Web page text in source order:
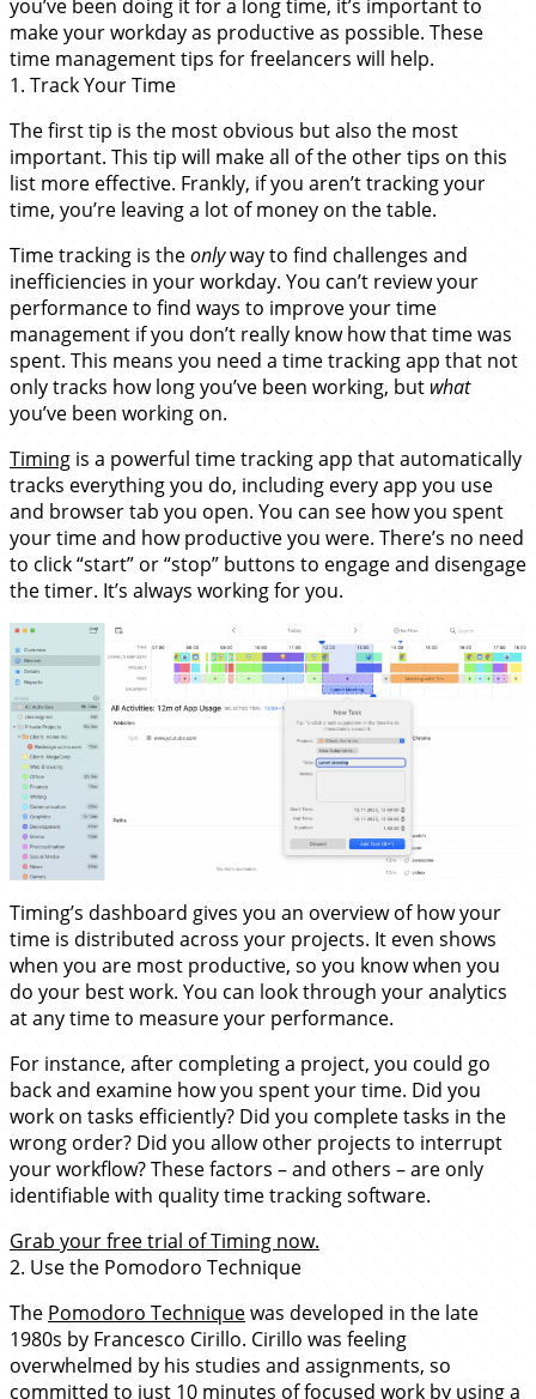
you’ve been doing it for a long time, it’s important to
make your workday as productive as possible. These
time management tips for freelancers will help.
1. Track Your Time
The first tip is the most obvious but also the most
important. This tip will make all of the other tips on this
list more effective. Frankly, if you aren’t tracking your
time, you’re leaving a lot of money on the table.
Time tracking is theonlyway to find challenges and
inefficiencies in your workday. You can’t review your
performance to find ways to improve your time
management if you don’t really know how that time was
spent. This means you need a time tracking app that not
only tracks how long you’ve been working, but what
you’ve been working on.
Timing is a powerful time tracking app that automatically
tracks everything you do, including every app you use
and browser tab you open. You can see how you spent
your time and how productive you were. There’s no need
to click “start” or “stop” buttons to engage and disengage
the timer. It’s always working for you.
Timing’s dashboard gives you an overview of how your
time is distributed across your projects. It even shows
when you are most productive, so you know when you
do your best work. You can look through your analytics
at any time to measure your performance.
For instance, after completing a project, you could go
back and examine how you spent your time. Did you
work on tasks efficiently? Did you complete tasks in the
wrong order? Did you allow other projects to interrupt
your workflow? These factors – and others – are only
identifiable with quality time tracking software.
Grab your free trial of Timing now.
2. Use the Pomodoro Technique
The Pomodoro Techniquewas developed in the late
1980s by Francesco Cirillo. Cirillo was feeling
overwhelmed by his studies and assignments, so
committed to just 10 minutes of focused work by using a